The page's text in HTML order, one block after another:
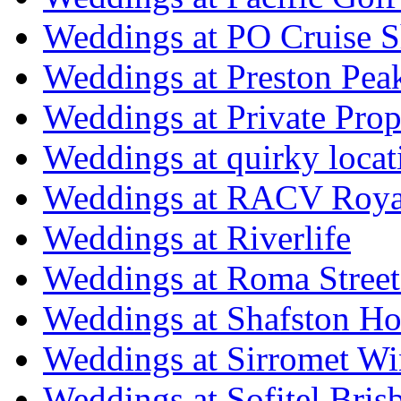
Weddings at PO Cruise
Weddings at Preston
Weddings at Private
Weddings at quirky
Weddings at RACV
Weddings at Riverlife
Weddings at Roma
Weddings at Shafston
Weddings at Sirromet